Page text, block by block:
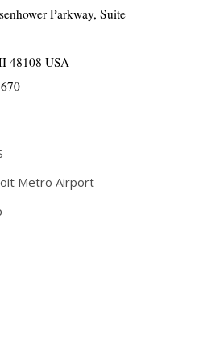
Parkway, Suite
48108 USA
Metro Airport